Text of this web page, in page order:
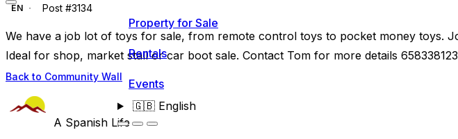
Property for Sale
Rentals
Events
🇬🇧English
EN Post #3134
We have a job lot of toys for sale, from remote control toys to pocket money toys.
Ideal for shop, market stall or car boot sale. Contact Tom for more details 658338123
Back to Community Wall
A Spanish Life